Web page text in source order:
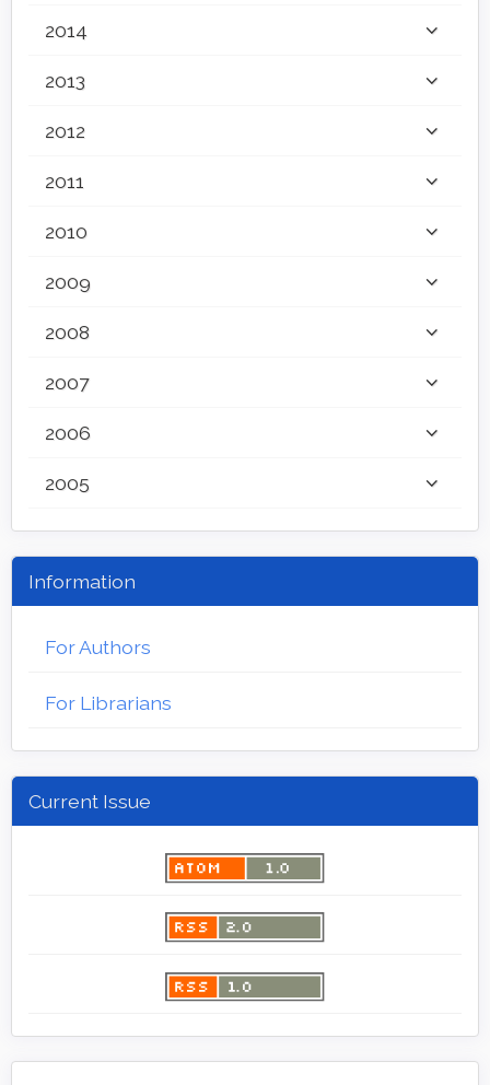
2014
2013
2012
2011
2010
2009
2008
2007
2006
2005
Information
For Authors
For Librarians
Current Issue